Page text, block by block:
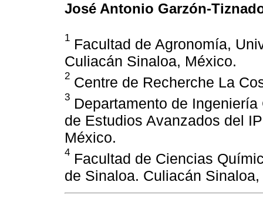
José Antonio Garzón-
1 Facultad de Agronomía,
Culiacán Sinaloa, México.
2 Centre de Recherche La
3 Departamento de
de Estudios Avanzados del
México.
4 Facultad de Ciencias
de Sinaloa. Culiacán